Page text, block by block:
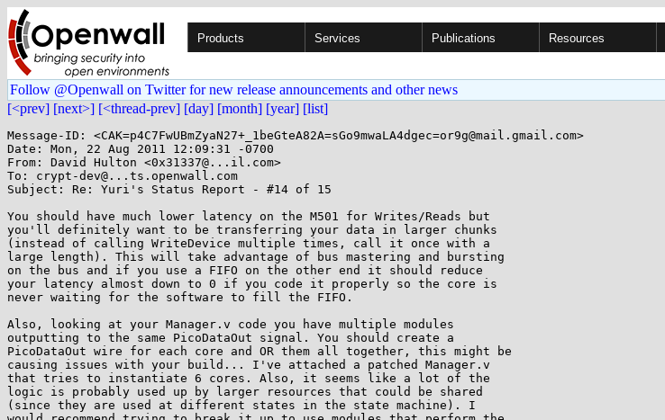
Products Services Publications Resources
Follow @Openwall on Twitter for new release announcements and other news
[<prev] [next>] [<thread-prev] [day] [month] [year] [list]
Message-ID: <CAK=p4C7FwUBmZyaN27+_1beGteA82A=sGo9mwaLA4dgec=or9g@mail.gmail.com>
Date: Mon, 22 Aug 2011 12:09:31 -0700
From: David Hulton <0x31337@...il.com>
To: crypt-dev@...ts.openwall.com
Subject: Re: Yuri's Status Report - #14 of 15
You should have much lower latency on the M501 for Writes/Reads but
you'll definitely want to be transferring your data in larger chunks
(instead of calling WriteDevice multiple times, call it once with a
large length). This will take advantage of bus mastering and bursting
on the bus and if you use a FIFO on the other end it should reduce
your latency almost down to 0 if you code it properly so the core is
never waiting for the software to fill the FIFO.
Also, looking at your Manager.v code you have multiple modules
outputting to the same PicoDataOut signal. You should create a
PicoDataOut wire for each core and OR them all together, this might be
causing issues with your build... I've attached a patched Manager.v
that tries to instantiate 6 cores. Also, it seems like a lot of the
logic is probably used up by larger resources that could be shared
(since they are used at different states in the state machine). I